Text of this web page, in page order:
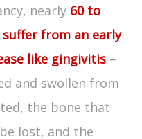
nearly 60 to
from an early
like gingivitis –
and swollen from
the bone that
lost, and the